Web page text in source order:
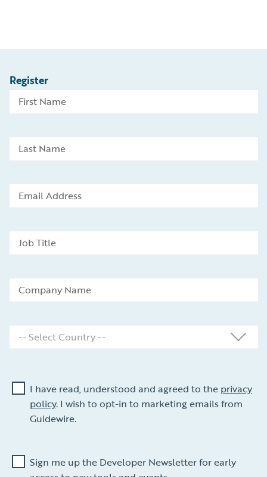
Register
I have read, understood and agreed to the privacy
policy. I wish to opt-in to marketing emails from
Guidewire.
Sign me up the Developer Newsletter for early